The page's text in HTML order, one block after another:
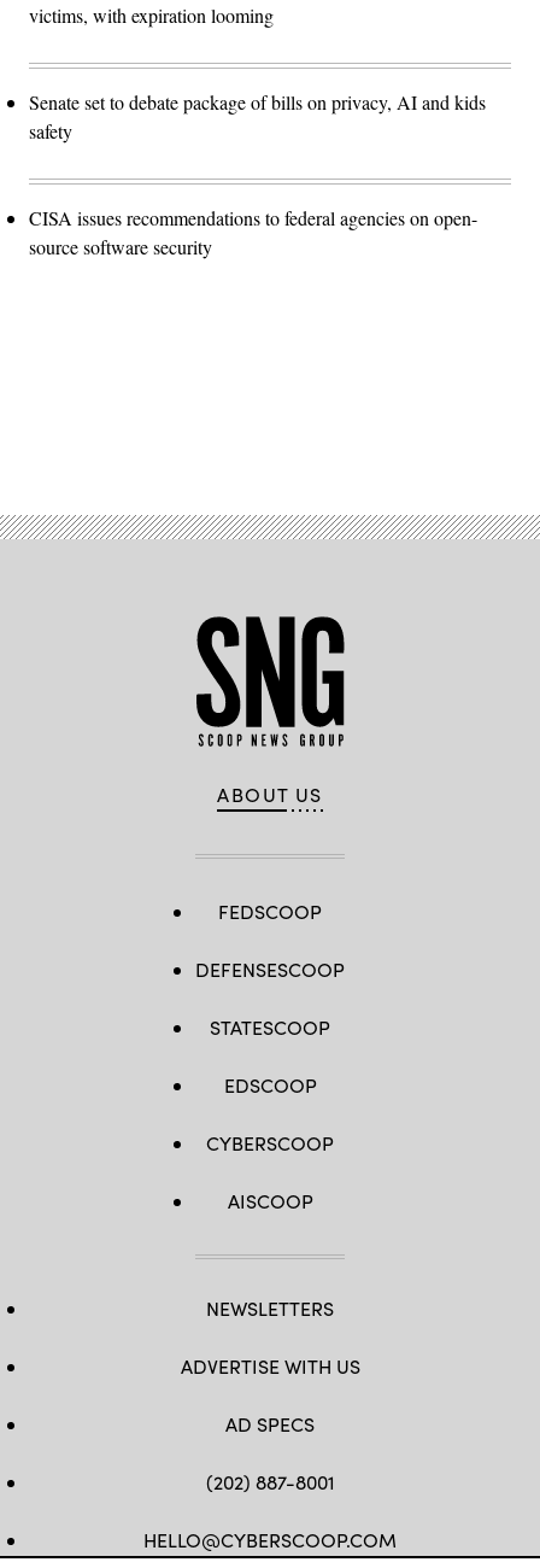
victims, with expiration looming
Senate set to debate package of bills on privacy, AI and kids
safety
CISA issues recommendations to federal agencies on open-
source software security
ABOUT US
FEDSCOOP
DEFENSESCOOP
STATESCOOP
EDSCOOP
CYBERSCOOP
AISCOOP
NEWSLETTERS
ADVERTISE WITH US
AD SPECS
(202) 887-8001
HELLO@CYBERSCOOP.COM